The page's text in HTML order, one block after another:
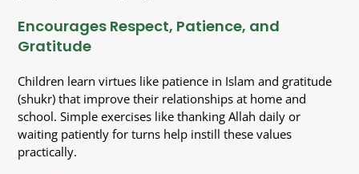
Encourages Respect, Patience, and
Gratitude
Children learn virtues like patience in Islam and gratitude
(shukr) that improve their relationships at home and
school. Simple exercises like thanking Allah daily or
waiting patiently for turns help instill these values
practically.